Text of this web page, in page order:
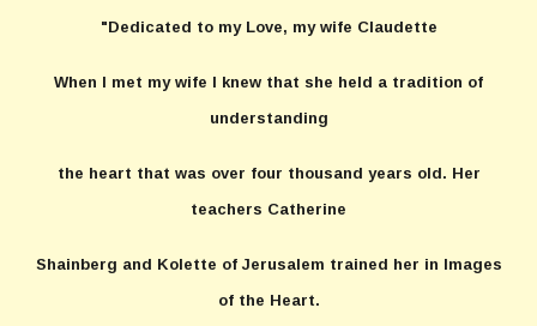
"Dedicated to my Love, my wife Claudette
When I met my wife I knew that she held a tradition of
understanding
the heart that was over four thousand years old. Her
teachers Catherine
Shainberg and Kolette of Jerusalem trained her in Images
of the Heart.